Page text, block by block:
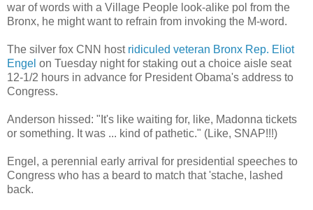
war of words with a Village People look-alike pol from the
Bronx, he might want to refrain from invoking the M-word.
The silver fox CNN host ridiculed veteran Bronx Rep. Eliot
Engel on Tuesday night for staking out a choice aisle seat
12-1/2 hours in advance for President Obama's address to
Congress.
Anderson hissed: "It's like waiting for, like, Madonna tickets
or something. It was ... kind of pathetic." (Like, SNAP!!!)
Engel, a perennial early arrival for presidential speeches to
Congress who has a beard to match that 'stache, lashed
back.